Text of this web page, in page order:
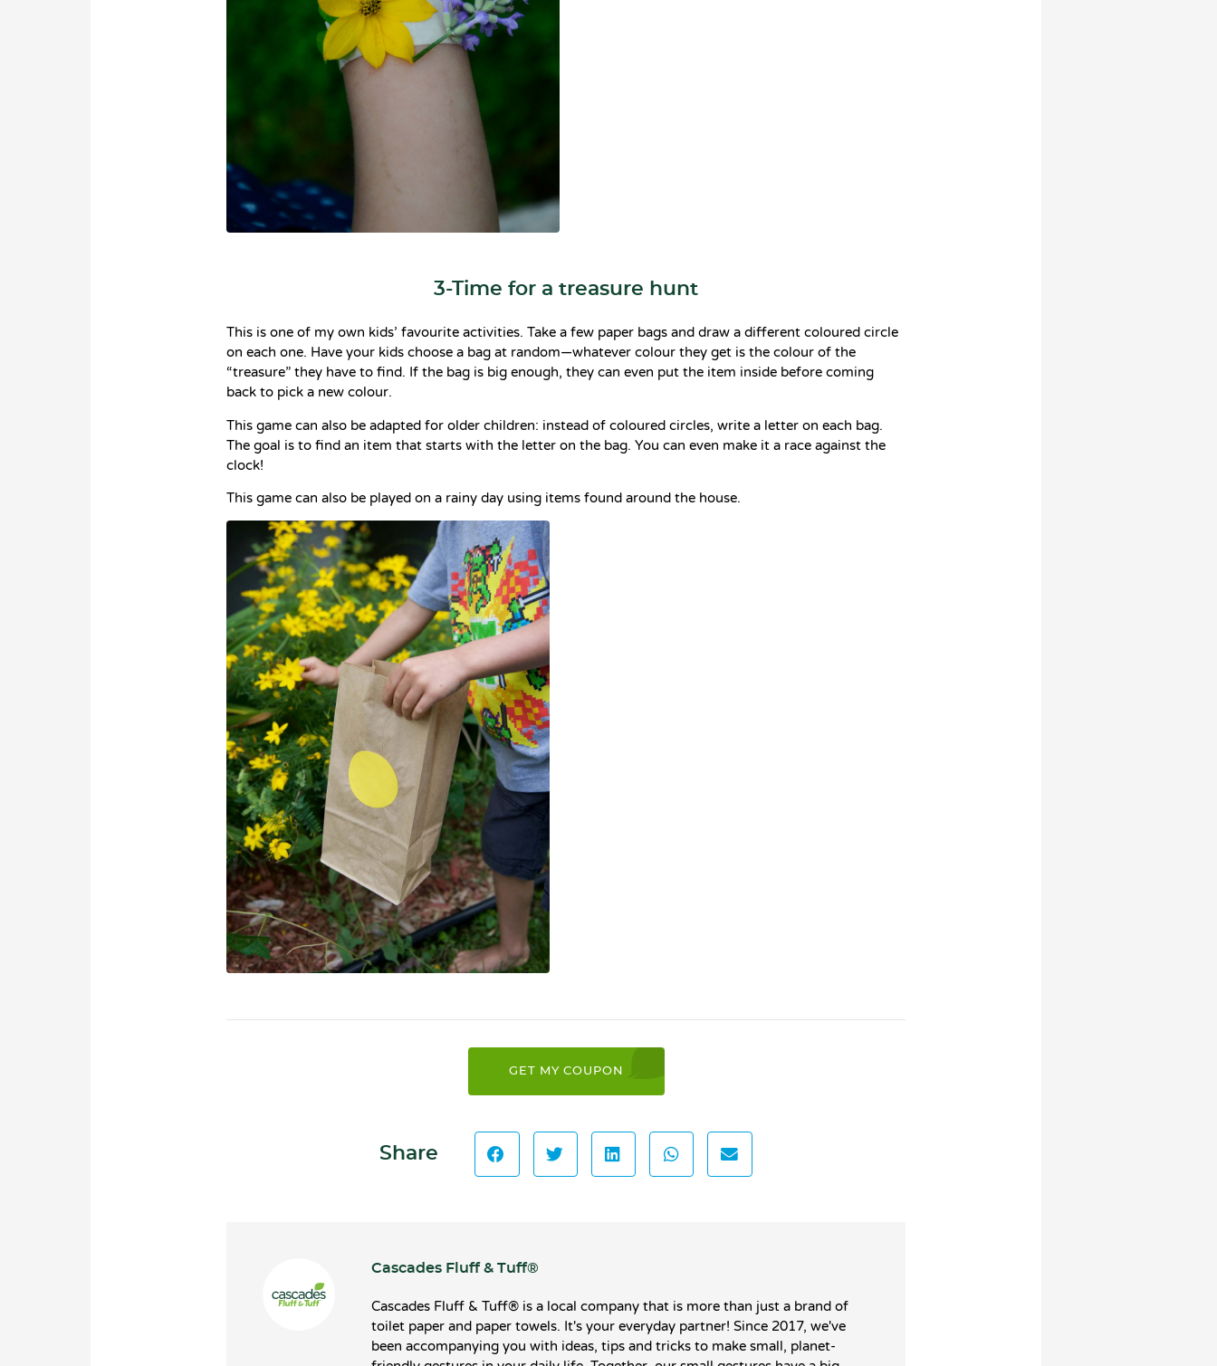
3-Time for a treasure hunt
This is one of my own kids’ favourite activities. Take a few paper bags and draw a different coloured circle
on each one. Have your kids choose a bag at random—whatever colour they get is the colour of the
“treasure” they have to find. If the bag is big enough, they can even put the item inside before coming
back to pick a new colour.
This game can also be adapted for older children: instead of coloured circles, write a letter on each bag.
The goal is to find an item that starts with the letter on the bag. You can even make it a race against the
clock!
This game can also be played on a rainy day using items found around the house.
GET MY COUPON
Share
Cascades Fluff & Tuff®️
Cascades Fluff & Tuff®️ is a local company that is more than just a brand of
toilet paper and paper towels. It's your everyday partner! Since 2017, we've
been accompanying you with ideas, tips and tricks to make small, planet-